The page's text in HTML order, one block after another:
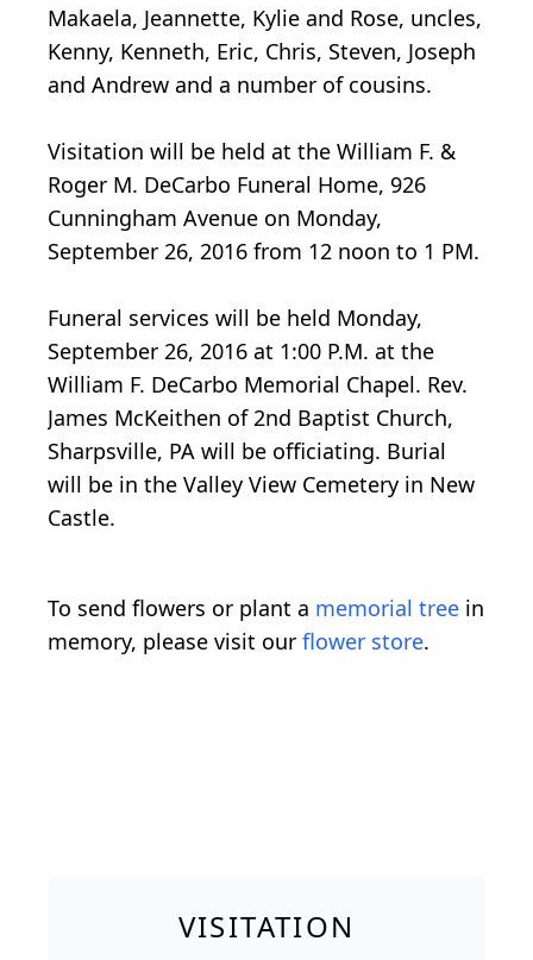
Makaela, Jeannette, Kylie and Rose, uncles,
Kenny, Kenneth, Eric, Chris, Steven, Joseph
and Andrew and a number of cousins.
Visitation will be held at the William F. &
Roger M. DeCarbo Funeral Home, 926
Cunningham Avenue on Monday,
September 26, 2016 from 12 noon to 1 PM.
Funeral services will be held Monday,
September 26, 2016 at 1:00 P.M. at the
William F. DeCarbo Memorial Chapel. Rev.
James McKeithen of 2nd Baptist Church,
Sharpsville, PA will be officiating. Burial
will be in the Valley View Cemetery in New
Castle.
To send flowers or plant a memorial tree in
memory, please visit our flower store.
VISITATION